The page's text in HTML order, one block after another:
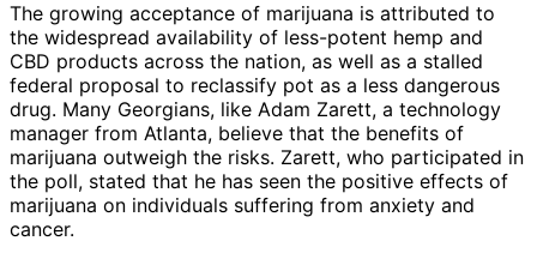
The growing acceptance of marijuana is attributed to
the widespread availability of less-potent hemp and
CBD products across the nation, as well as a stalled
federal proposal to reclassify pot as a less dangerous
drug. Many Georgians, like Adam Zarett, a technology
manager from Atlanta, believe that the benefits of
marijuana outweigh the risks. Zarett, who participated in
the poll, stated that he has seen the positive effects of
marijuana on individuals suffering from anxiety and
cancer.